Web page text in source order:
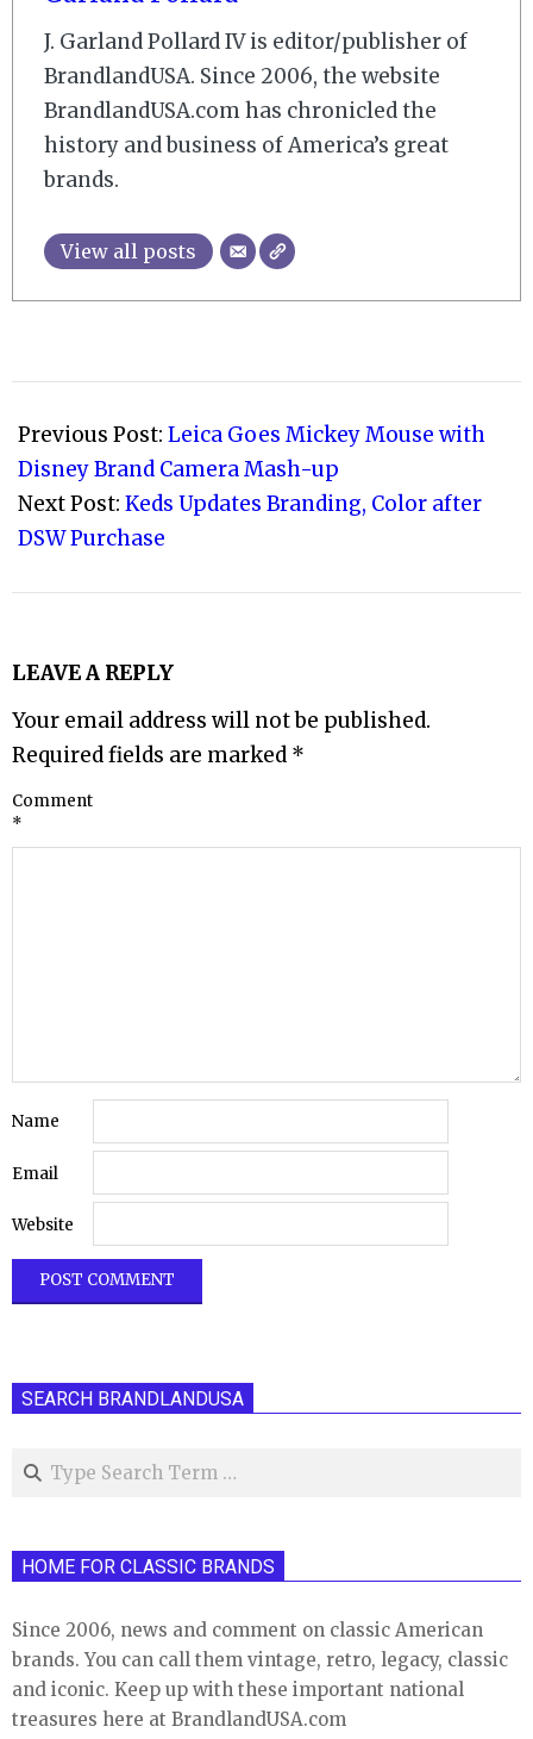
J. Garland Pollard IV is editor/publisher of
BrandlandUSA. Since 2006, the website
BrandlandUSA.com has chronicled the
history and business of America’s great
brands.
View all posts
04-
01
Previous Post: Leica Goes Mickey Mouse with
Disney Brand Camera Mash-up
Next Post: Keds Updates Branding, Color after
DSW Purchase
LEAVE A REPLY
Your email address will not be published.
Required fields are marked *
Comment
*
Name
Email
Website
SEARCH BRANDLANDUSA
Search
HOME FOR CLASSIC BRANDS
Since 2006, news and comment on classic American
brands. You can call them vintage, retro, legacy, classic
and iconic. Keep up with these important national
treasures here at BrandlandUSA.com